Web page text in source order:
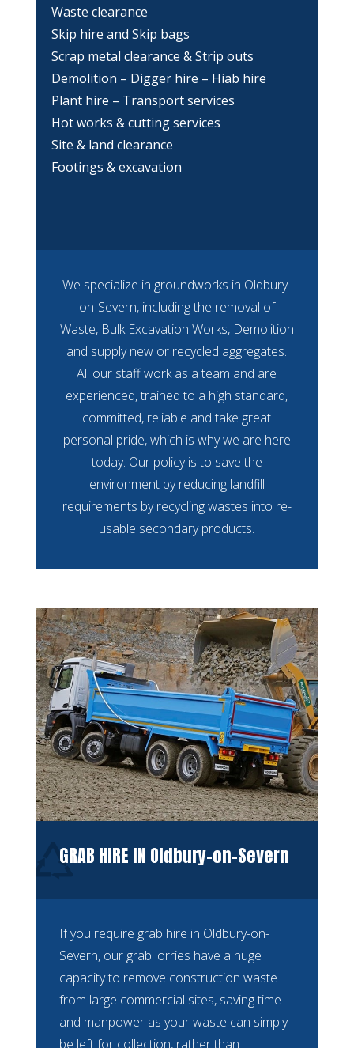
Waste clearance
Skip hire and Skip bags
Scrap metal clearance & Strip outs
Demolition – Digger hire – Hiab hire
Plant hire – Transport services
Hot works & cutting services
Site & land clearance
Footings & excavation
We specialize in groundworks in Oldbury-
on-Severn, including the removal of
Waste, Bulk Excavation Works, Demolition
and supply new or recycled aggregates.
All our staff work as a team and are
experienced, trained to a high standard,
committed, reliable and take great
personal pride, which is why we are here
today. Our policy is to save the
environment by reducing landfill
requirements by recycling wastes into re-
usable secondary products.
GRAB HIRE IN Oldbury-on-Severn
If you require grab hire in Oldbury-on-
Severn, our grab lorries have a huge
capacity to remove construction waste
from large commercial sites, saving time
and manpower as your waste can simply
be left for collection, rather than